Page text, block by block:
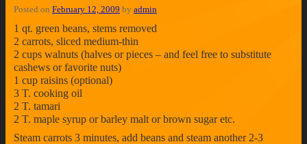
Posted on February 12, 2009 by admin
1 qt. green beans, stems removed
2 carrots, sliced medium-thin
2 cups walnuts (halves or pieces – and feel free to substitute
cashews or favorite nuts)
1 cup raisins (optional)
3 T. cooking oil
2 T. tamari
2 T. maple syrup or barley malt or brown sugar etc.
Steam carrots 3 minutes, add beans and steam another 2-3